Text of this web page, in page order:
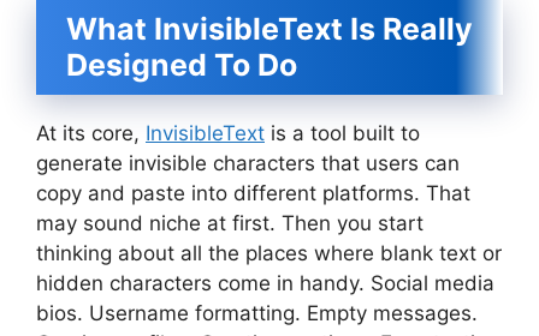
What InvisibleText Is Really
Designed To Do
At its core, InvisibleText is a tool built to
generate invisible characters that users can
copy and paste into different platforms. That
may sound niche at first. Then you start
thinking about all the places where blank text or
hidden characters come in handy. Social media
bios. Username formatting. Empty messages.